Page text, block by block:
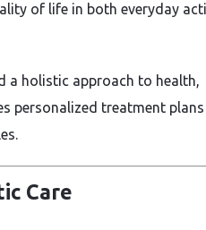
of life in both everyday
a holistic approach to health,
personalized treatment plans
Care